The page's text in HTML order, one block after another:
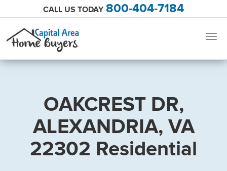
CALL US TODAY 800-404-7184
OAKCREST DR,
ALEXANDRIA, VA
22302 Residential